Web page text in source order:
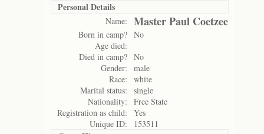
Personal Details
Name: Master Paul Coetzee
Born in camp? No
Age died:
Died in camp? No
Gender:
male
Race:
white
Marital status:
single
Nationality:
Free State
Registration as child:
Yes
Unique ID:
153511